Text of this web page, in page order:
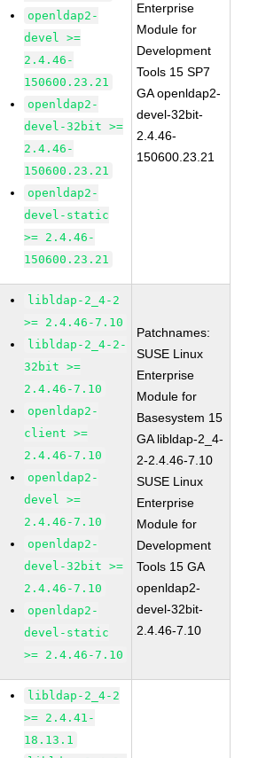
openldap2-
devel >=
2.4.46-
150600.23.21
openldap2-
devel-32bit >=
2.4.46-
150600.23.21
openldap2-
devel-static
>= 2.4.46-
150600.23.21
Enterprise
Module for
Development
Tools 15 SP7
GA openldap2-
devel-32bit-
2.4.46-
150600.23.21
libldap-2_4-2
>= 2.4.46-7.10
libldap-2_4-2-
32bit >=
2.4.46-7.10
openldap2-
client >=
2.4.46-7.10
openldap2-
devel >=
2.4.46-7.10
openldap2-
devel-32bit >=
2.4.46-7.10
openldap2-
devel-static
>= 2.4.46-7.10
Patchnames:
SUSE Linux
Enterprise
Module for
Basesystem 15
GA libldap-2_4-
2-2.4.46-7.10
SUSE Linux
Enterprise
Module for
Development
Tools 15 GA
openldap2-
devel-32bit-
2.4.46-7.10
libldap-2_4-2
>= 2.4.41-
18.13.1